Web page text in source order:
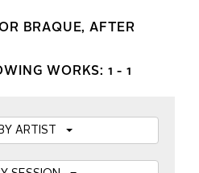
BRAQUE, AFTER
WORKS: 1 - 1
ARTIST